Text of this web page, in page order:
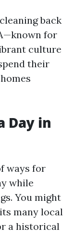
back
for
culture
their
Day in
ways for
while
You might
many local
a historical